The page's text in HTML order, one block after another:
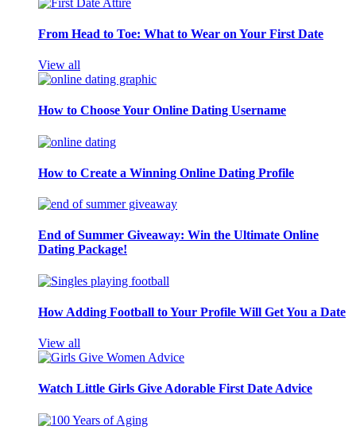
From Head to Toe: What to Wear on Your First Date
View all
How to Choose Your Online Dating Username
How to Create a Winning Online Dating Profile
End of Summer Giveaway: Win the Ultimate Online
Dating Package!
How Adding Football to Your Profile Will Get You a Date
View all
Watch Little Girls Give Adorable First Date Advice